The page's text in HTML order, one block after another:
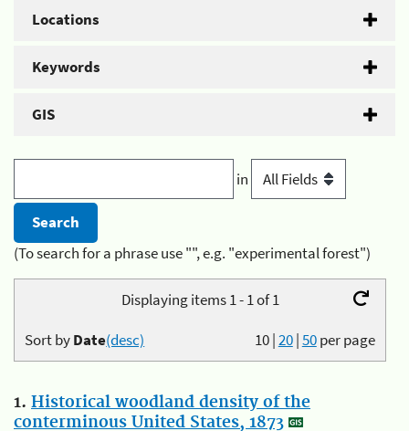
Locations
Keywords
GIS
in
(To search for a phrase use "", e.g. "experimental forest")
Displaying items 1 - 1 of 1
10|20|50per page
Sort byDate(desc)
1. Historical woodland density of the
conterminous United States, 1873